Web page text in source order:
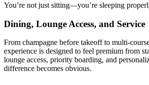
You’re not just sitting—you’re sleeping
Dining, Lounge Access, and Service
From champagne before takeoff to multi-
experience is designed to feel premium from
lounge access, priority boarding, and
difference becomes obvious.